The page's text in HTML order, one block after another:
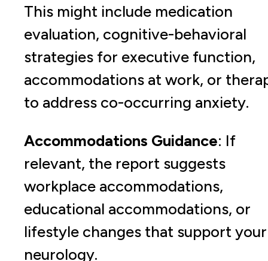
This might include medication
evaluation, cognitive-behavioral
strategies for executive function,
accommodations at work, or
to address co-occurring anxiety.
Accommodations Guidance: If
relevant, the report suggests
workplace accommodations,
educational accommodations, or
lifestyle changes that support your
neurology.